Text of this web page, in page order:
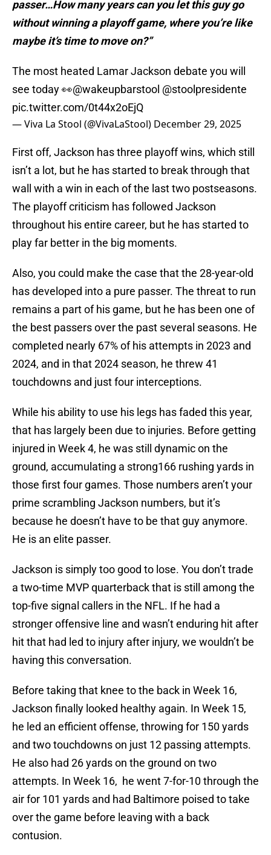
passer…How many years can you let this guy go
without winning a playoff game, where you’re like
maybe it’s time to move on?”
The most heated Lamar Jackson debate you will
see today 👀@wakeupbarstool @stoolpresidente
pic.twitter.com/0t44x2oEjQ
— Viva La Stool (@VivaLaStool) December 29, 2025
First off, Jackson has three playoff wins, which still
isn’t a lot, but he has started to break through that
wall with a win in each of the last two postseasons.
The playoff criticism has followed Jackson
throughout his entire career, but he has started to
play far better in the big moments.
Also, you could make the case that the 28-year-old
has developed into a pure passer. The threat to run
remains a part of his game, but he has been one of
the best passers over the past several seasons. He
completed nearly 67% of his attempts in 2023 and
2024, and in that 2024 season, he threw 41
touchdowns and just four interceptions.
While his ability to use his legs has faded this year,
that has largely been due to injuries. Before getting
injured in Week 4, he was still dynamic on the
ground, accumulating a strong166 rushing yards in
those first four games. Those numbers aren’t your
prime scrambling Jackson numbers, but it’s
because he doesn’t have to be that guy anymore.
He is an elite passer.
Jackson is simply too good to lose. You don’t trade
a two-time MVP quarterback that is still among the
top-five signal callers in the NFL. If he had a
stronger offensive line and wasn’t enduring hit after
hit that had led to injury after injury, we wouldn’t be
having this conversation.
Before taking that knee to the back in Week 16,
Jackson finally looked healthy again. In Week 15,
he led an efficient offense, throwing for 150 yards
and two touchdowns on just 12 passing attempts.
He also had 26 yards on the ground on two
attempts. In Week 16, he went 7-for-10 through the
air for 101 yards and had Baltimore poised to take
over the game before leaving with a back
contusion.